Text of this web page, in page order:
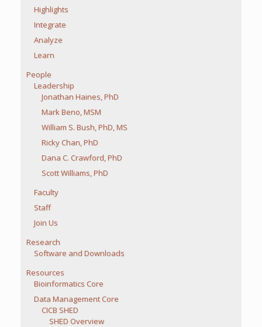
Highlights
Integrate
Analyze
Learn
People
Leadership
Jonathan Haines, PhD
Mark Beno, MSM
William S. Bush, PhD, MS
Ricky Chan, PhD
Dana C. Crawford, PhD
Scott Williams, PhD
Faculty
Staff
Join Us
Research
Software and Downloads
Resources
Bioinformatics Core
Data Management Core
CICB SHED
SHED Overview